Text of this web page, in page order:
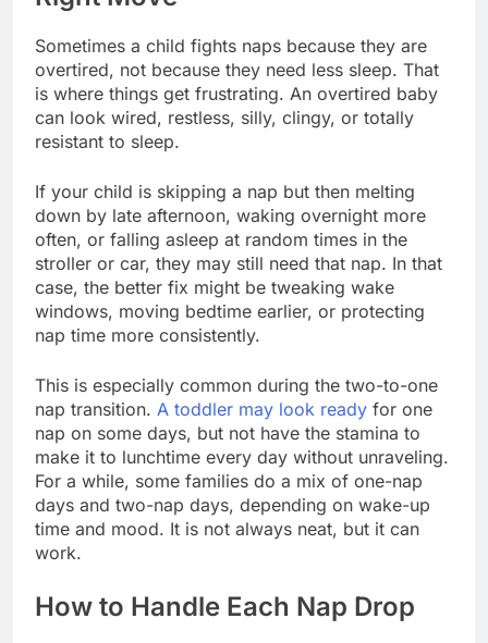
Sometimes a child fights naps because they are
overtired, not because they need less sleep. That
is where things get frustrating. An overtired baby
can look wired, restless, silly, clingy, or totally
resistant to sleep.
If your child is skipping a nap but then melting
down by late afternoon, waking overnight more
often, or falling asleep at random times in the
stroller or car, they may still need that nap. In that
case, the better fix might be tweaking wake
windows, moving bedtime earlier, or protecting
nap time more consistently.
This is especially common during the two-to-one
nap transition. A toddler may look ready for one
nap on some days, but not have the stamina to
make it to lunchtime every day without unraveling.
For a while, some families do a mix of one-nap
days and two-nap days, depending on wake-up
time and mood. It is not always neat, but it can
work.
How to Handle Each Nap Drop